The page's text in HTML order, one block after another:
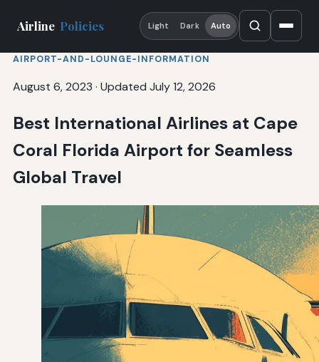
Airline Policies Light Dark Auto
AIRPORT-AND-LOUNGE-INFORMATION
August 6, 2023 · Updated July 12, 2026
Best International Airlines at Cape
Coral Florida Airport for Seamless
Global Travel